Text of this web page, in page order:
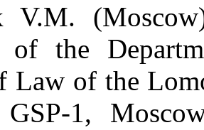
V.M.
of the
Law of the
GSP-1,